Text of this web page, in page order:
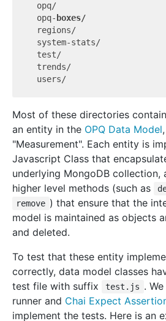
  opq/
  opq-
  regions/
  system-stats/
  test/
  trends/
Most of these directories
an entity in the OPQ Data Model
"Measurement". Each entity is
Javascript Class that
underlying MongoDB collection,
higher level methods (such as
remove ) that ensure that the
model is maintained as objects
and deleted.
To test that these entity
correctly, data model classes
test file with suffix
test.js .
runner and Chai Expect
implement the tests. Here is an